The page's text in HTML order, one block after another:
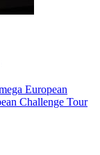
European
Challenge Tour